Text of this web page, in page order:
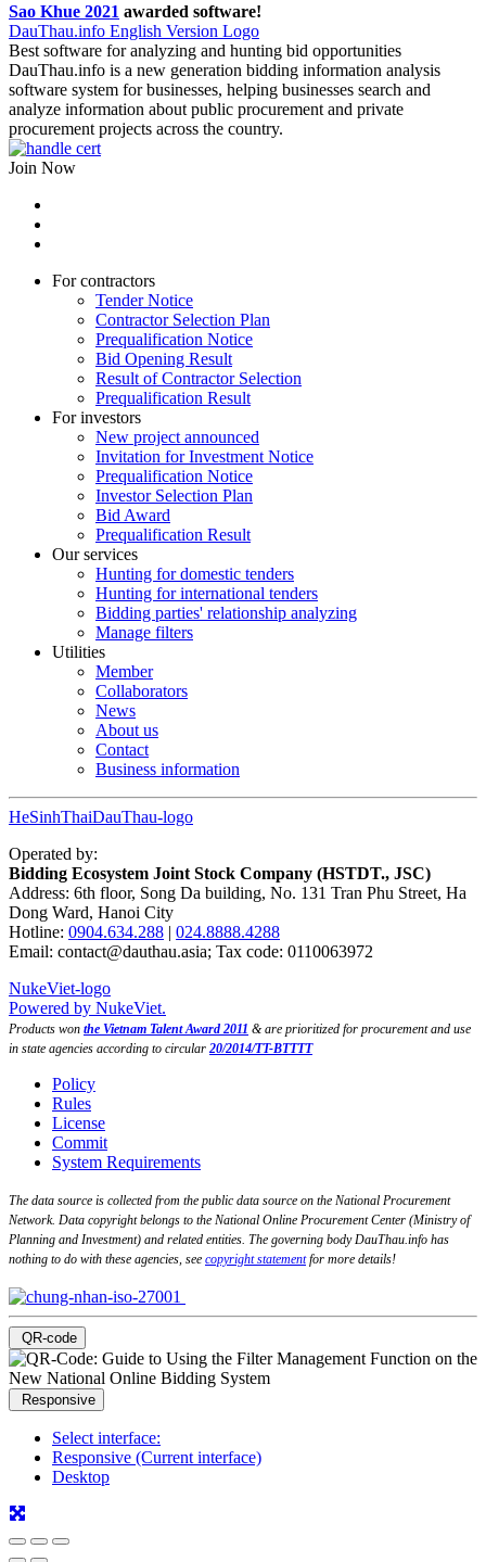
Sao Khue 2021 awarded software!
DauThau.info English Version Logo
Best software for analyzing and hunting bid opportunities
DauThau.info is a new generation bidding information analysis
software system for businesses, helping businesses search and
analyze information about public procurement and private
procurement projects across the country.
Join Now
For contractors
Tender Notice
Contractor Selection Plan
Prequalification Notice
Bid Opening Result
Result of Contractor Selection
Prequalification Result
For investors
New project announced
Invitation for Investment Notice
Prequalification Notice
Investor Selection Plan
Bid Award
Prequalification Result
Our services
Hunting for domestic tenders
Hunting for international tenders
Bidding parties' relationship analyzing
Manage filters
Utilities
Member
Collaborators
News
About us
Contact
Business information
HeSinhThaiDauThau-logo
Operated by:
Bidding Ecosystem Joint Stock Company (HSTDT., JSC)
Address: 6th floor, Song Da building, No. 131 Tran Phu Street, Ha
Dong Ward, Hanoi City
Hotline: 0904.634.288 | 024.8888.4288
Email: contact@dauthau.asia; Tax code: 0110063972
NukeViet-logo
Powered by NukeViet.
Products won the Vietnam Talent Award 2011 & are prioritized for procurement and use
in state agencies according to circular 20/2014/TT-BTTTT
Policy
Rules
License
Commit
System Requirements
The data source is collected from the public data source on the National Procurement
Network. Data copyright belongs to the National Online Procurement Center (Ministry of
Planning and Investment) and related entities. The governing body DauThau.info has
nothing to do with these agencies, see copyright statementfor more details!
QR-code
Responsive
Select interface:
Responsive (Current interface)
Desktop